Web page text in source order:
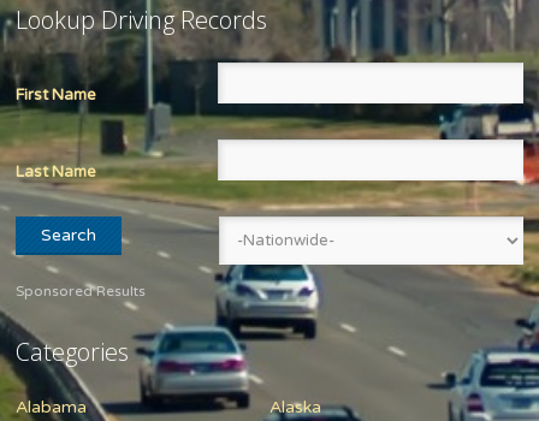
Lookup Driving Records
First Name
Last Name
Sponsored Results
Categories
Alabama
Alaska